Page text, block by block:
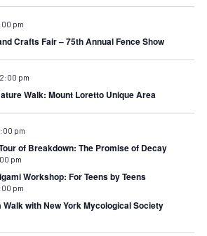
pm
Crafts Fair – 75th Annual Fence Show
pm
Walk: Mount Loretto Unique Area
pm
of Breakdown: The Promise of Decay
pm
Workshop: For Teens by Teens
pm
Walk with New York Mycological Society